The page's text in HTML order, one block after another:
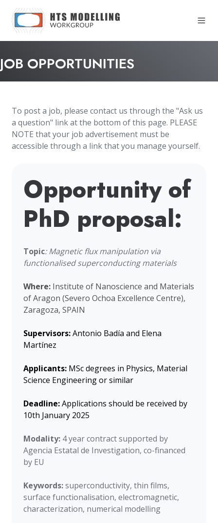
JOB OPPORTUNITIES
To post a job, please contact us through the "Ask us
a question" link at the bottom of this page. PLEASE
NOTE that your job advertisement must be
accessible through a link that you manage yourself.
Opportunity of
PhD proposal:
Topic: Magnetic flux manipulation via
functionalised superconducting materials
Where: Institute of Nanoscience and Materials
of Aragon (Severo Ochoa Excellence Centre),
Zaragoza, SPAIN
Supervisors:Antonio Badía and Elena
Martínez
Applicants: MSc degrees in Physics, Material
Science Engineering or similar
Deadline:Applications should be received by
10th January 2025
Modality: 4 year contract supported by
Agencia Estatal de Investigation, co-financed
by EU
Keywords:superconductivity, thin films,
surface functionalisation, electromagnetic,
characterization, numerical modelling